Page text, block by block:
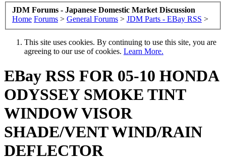
JDM Forums - Japanese Domestic Market Discussion
Home Forums > General Forums > JDM Parts - EBay RSS >
This site uses cookies. By continuing to use this site, you are
agreeing to our use of cookies. Learn More.
EBay RSS FOR 05-10 HONDA
ODYSSEY SMOKE TINT
WINDOW VISOR
SHADE/VENT WIND/RAIN
DEFLECTOR